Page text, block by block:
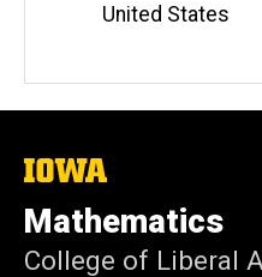
United States
The
University
of
Iowa
Mathematics
College of Liberal